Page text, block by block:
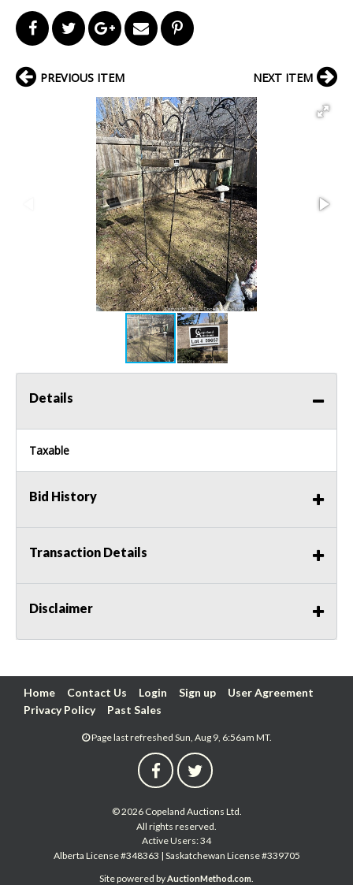
PREVIOUS ITEM NEXT ITEM
Details
Taxable
Bid History
Transaction Details
Disclaimer
Home Contact Us Login Sign up
User Agreement
Privacy Policy
Past Sales
Page last refreshed Sun, Aug 9, 6:56am MT.
© 2026 Copeland Auctions Ltd.
All rights reserved.
Active Users: 34
Alberta License #348363 | Saskatchewan License #339705
Site powered byAuctionMethod.com